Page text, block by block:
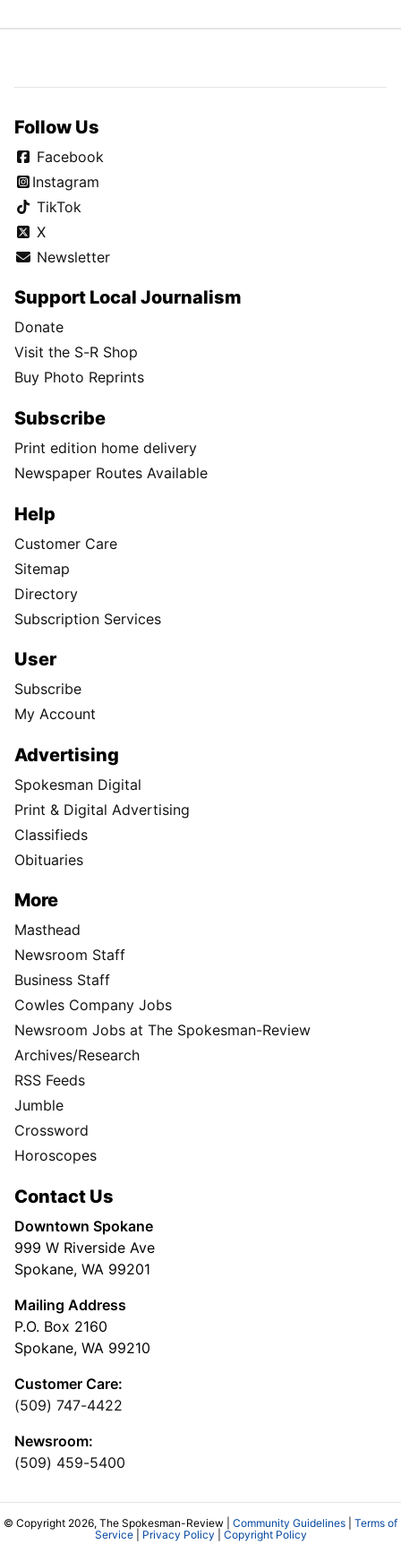
Follow Us
Facebook
Instagram
TikTok
X
Newsletter
Support Local Journalism
Donate
Visit the S-R Shop
Buy Photo Reprints
Subscribe
Print edition home delivery
Newspaper Routes Available
Help
Customer Care
Sitemap
Directory
Subscription Services
User
Subscribe
My Account
Advertising
Spokesman Digital
Print & Digital Advertising
Classifieds
Obituaries
More
Masthead
Newsroom Staff
Business Staff
Cowles Company Jobs
Newsroom Jobs at The Spokesman-Review
Archives/Research
RSS Feeds
Jumble
Crossword
Horoscopes
Contact Us
Downtown Spokane
999 W Riverside Ave
Spokane, WA 99201
Mailing Address
P.O. Box 2160
Spokane, WA 99210
Customer Care:
(509) 747-4422
Newsroom:
(509) 459-5400
© Copyright 2026, The Spokesman-Review | Community Guidelines
Terms of
Service| Privacy Policy Copyright Policy